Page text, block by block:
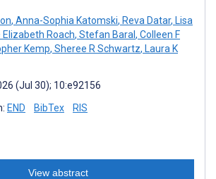
, Anna-Sophia Katomski, Reva Datar, Lisa
Elizabeth Roach, Stefan Baral , Colleen F
Kemp, Sheree R Schwartz, Laura K
(Jul 30); 10:e92156
END BibTex RIS
View abstract